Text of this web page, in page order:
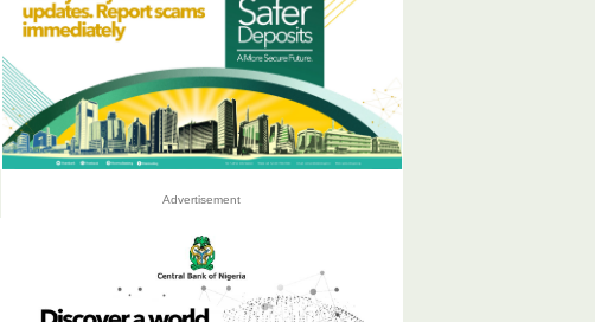
Advertisement